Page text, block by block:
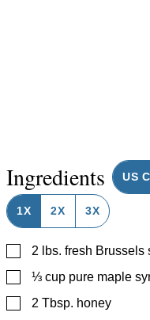
Ingredients US
1X 2X 3X
▢
2 lbs. fresh Brussels
▢
⅓ cup pure maple
▢
2 Tbsp. honey